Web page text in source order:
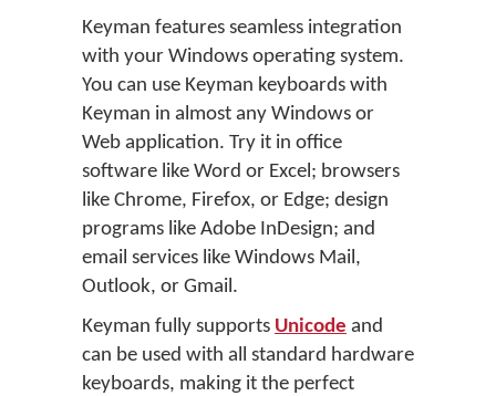
Keyman features seamless integration
with your Windows operating system.
You can use Keyman keyboards with
Keyman in almost any Windows or
Web application. Try it in office
software like Word or Excel; browsers
like Chrome, Firefox, or Edge; design
programs like Adobe InDesign; and
email services like Windows Mail,
Outlook, or Gmail.
Keyman fully supports Unicode and
can be used with all standard hardware
keyboards, making it the perfect